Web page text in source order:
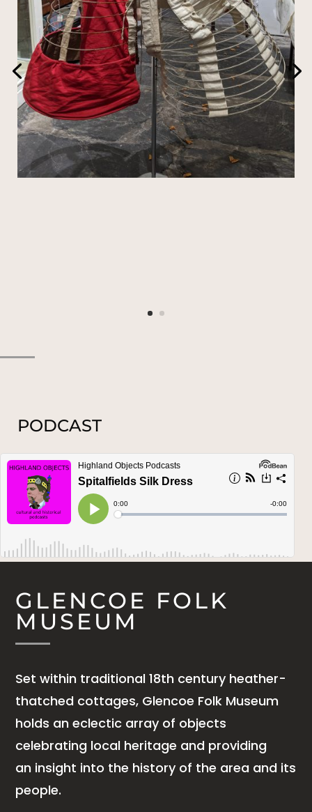
PODCAST
GLENCOE FOLK
MUSEUM
Set within traditional 18th century heather-
thatched cottages, Glencoe Folk Museum
holds an eclectic array of objects
celebrating local heritage and providing
an insight into the history of the area and its
people.